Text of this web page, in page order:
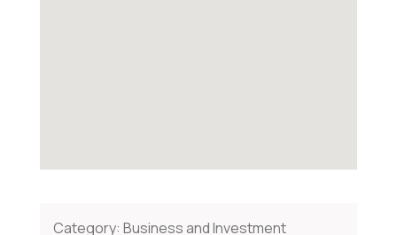
Category: Business and Investment